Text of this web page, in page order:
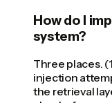
How do I
system?
Three places.
injection
the retrieval